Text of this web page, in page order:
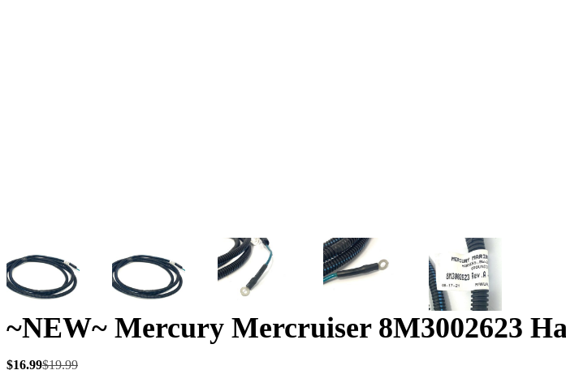
~NEW~ Mercury Mercruiser 8M3002623
$19.99
Original
$16.99
Current